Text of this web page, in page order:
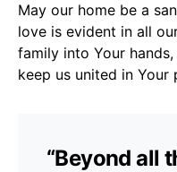
May our home be a
love is evident in all
family into Your
keep us united in Your
“Beyond all